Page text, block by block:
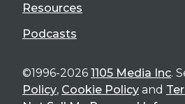
Resources
Podcasts
©1996-2026 1105 Media Inc.
Policy, Cookie Policy and